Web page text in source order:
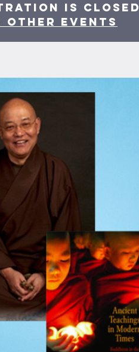
is closed
other events